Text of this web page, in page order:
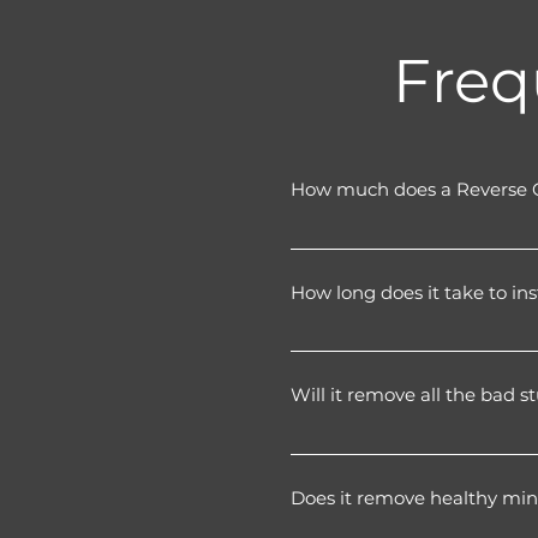
How much does a Reverse
A fully installed home RO
It’s a one-off installation
How long does it take to
Most systems are fitted in
Will it remove all the bad
Reverse osmosis removes
Does it remove healthy